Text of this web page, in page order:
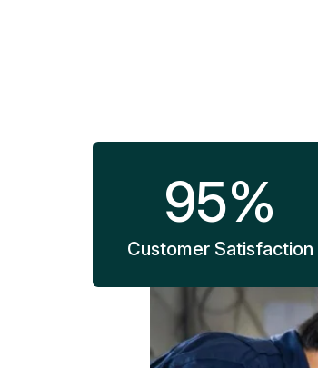
95%
Customer Satisfaction